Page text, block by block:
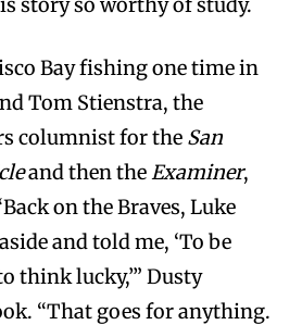
Bay fishing one time in
Tom Stienstra, the
columnist for the San
and then the Examiner,
on the Braves, Luke
and told me, ‘To be
think lucky,’” Dusty
“That goes for anything.